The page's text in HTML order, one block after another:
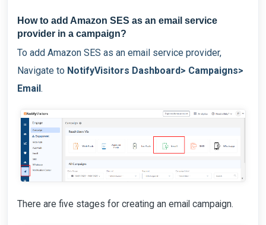
How to add Amazon SES as an email service
provider in a campaign?
To add Amazon SES as an email service provider,
Navigate to NotifyVisitors Dashboard> Campaigns>
Email.
There are five stages for creating an email campaign.